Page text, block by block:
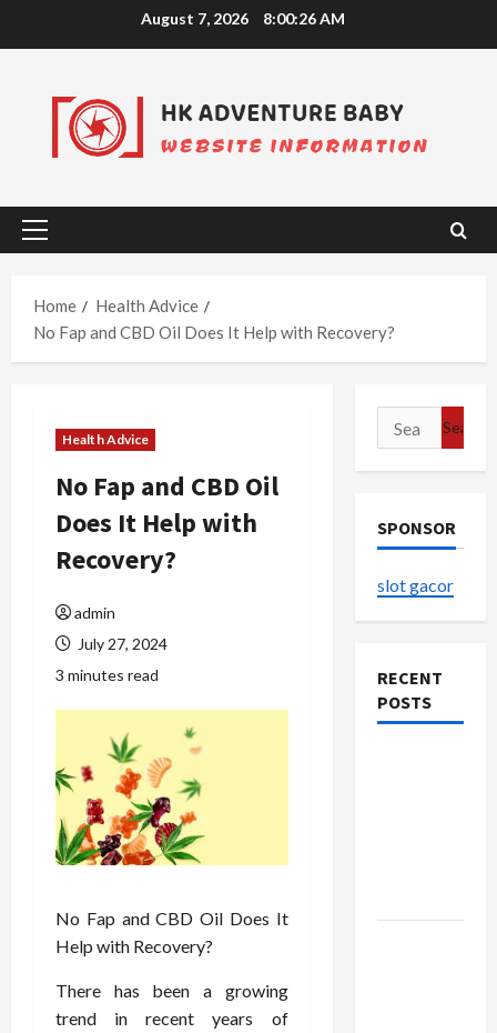
August 7, 2026 8:00:26 AM
Primary
Home
Health Advice
No Fap and CBD Oil Does It Help with Recovery?
Health Advice
No Fap and CBD Oil
Does It Help with
Recovery?
admin
July 27, 2024
3 minutes read
No Fap and CBD Oil Does It
Help with Recovery?
There has been a growing
trend in recent years of
Search
for:
SPONSOR
slot gacor
RECENT
POSTS